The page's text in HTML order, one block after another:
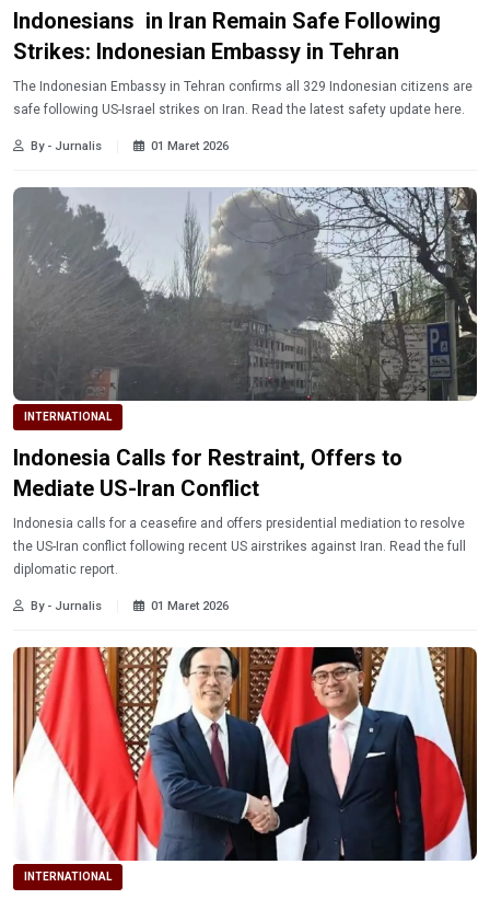
Indonesians in Iran Remain Safe Following
Strikes: Indonesian Embassy in Tehran
The Indonesian Embassy in Tehran confirms all 329 Indonesian citizens are
safe following US-Israel strikes on Iran. Read the latest safety update here.
By - Jurnalis 01 Maret 2026
INTERNATIONAL
Indonesia Calls for Restraint, Offers to
Mediate US-Iran Conflict
Indonesia calls for a ceasefire and offers presidential mediation to resolve
the US-Iran conflict following recent US airstrikes against Iran. Read the full
diplomatic report.
By - Jurnalis 01 Maret 2026
INTERNATIONAL